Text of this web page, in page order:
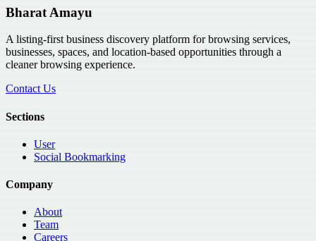
Bharat Amayu
A listing-first business discovery platform for browsing services,
businesses, spaces, and location-based opportunities through a
cleaner browsing experience.
Contact Us
Sections
User
Social Bookmarking
Company
About
Team
Careers